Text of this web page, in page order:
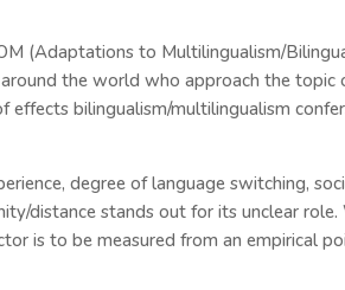
(Adaptations to Multilingualism/
the world who approach the topic
effects bilingualism/multilingualism
degree of language switching,
distance stands out for its unclear
is to be measured from an empirical